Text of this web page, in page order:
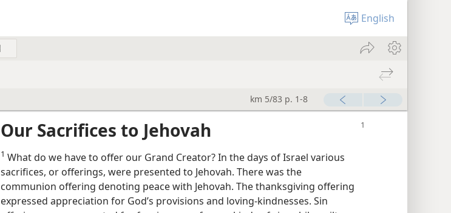
English
km 5/83 p. 1-8
Our Sacrifices to Jehovah
1 What do we have to offer our Grand Creator? In the days of Israel various
sacrifices, or offerings, were presented to Jehovah. There was the
communion offering denoting peace with Jehovah. The thanksgiving offering
expressed appreciation for God’s provisions and loving-kindnesses. Sin